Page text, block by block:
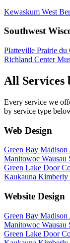
Kewaskum West
Southwest
Platteville Prairie du
Richland Center
All Services
Every service we
by service type
Web Design
Green Bay Madison
Manitowoc Wausau
Green Lake Door
Kaukauna Kimberly
Website Design
Green Bay Madison
Manitowoc Wausau
Green Lake Door